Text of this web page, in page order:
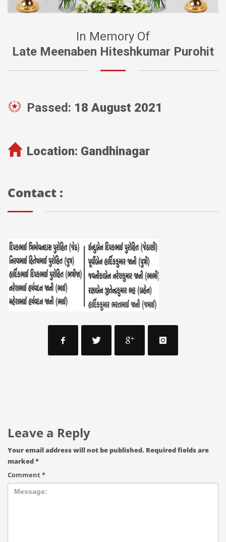
In Memory Of
Late Meenaben Hiteshkumar Purohit
Passed: 18 August 2021
Location: Gandhinagar
Contact :
Leave a Reply
Your email address will not be published. Required fields are
marked*
Comment*